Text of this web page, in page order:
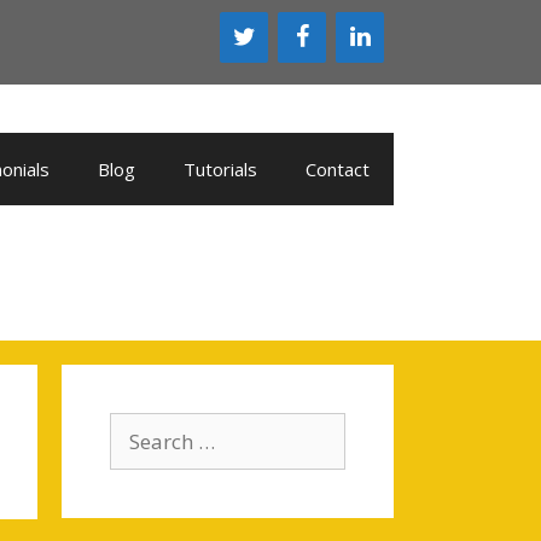
Blog Tutorials Contact
for: